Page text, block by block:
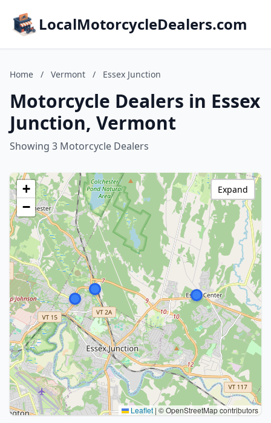
LocalMotorcycleDealers.com
Home / Vermont / Essex Junction
Motorcycle Dealers in Essex
Junction, Vermont
Showing 3 Motorcycle Dealers
+
−
Leaflet | © OpenStreetMap contributors
Expand